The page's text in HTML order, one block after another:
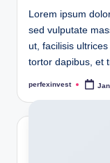
Lorem ipsum
sed vulputate
ut, facilisis
tortor dapibus, et
Posted
perfexinvest